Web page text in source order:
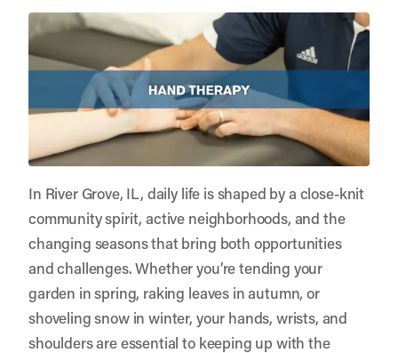
In River Grove, IL, daily life is shaped by a close-knit
community spirit, active neighborhoods, and the
changing seasons that bring both opportunities
and challenges. Whether you’re tending your
garden in spring, raking leaves in autumn, or
shoveling snow in winter, your hands, wrists, and
shoulders are essential to keeping up with the